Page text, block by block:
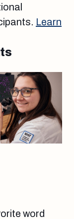
Learn
word